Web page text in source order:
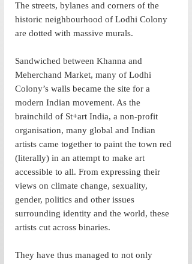
The streets, bylanes and corners of the
historic neighbourhood of Lodhi Colony
are dotted with massive murals.
Sandwiched between Khanna and
Meherchand Market, many of Lodhi
Colony’s walls became the site for a
modern Indian movement. As the
brainchild of St+art India, a non-profit
organisation, many global and Indian
artists came together to paint the town red
(literally) in an attempt to make art
accessible to all. From expressing their
views on climate change, sexuality,
gender, politics and other issues
surrounding identity and the world, these
artists cut across binaries.
They have thus managed to not only